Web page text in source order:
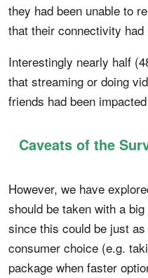
they had been unable to
that their connectivity
Interestingly nearly half
that streaming or doing
friends had been
Caveats of the
However, we have
should be taken with a
since this could be just
consumer choice (e.g.
package when faster